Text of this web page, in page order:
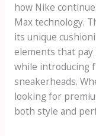
how Nike
Max technology.
its unique
elements that
while introducing
sneakerheads.
looking for
both style and